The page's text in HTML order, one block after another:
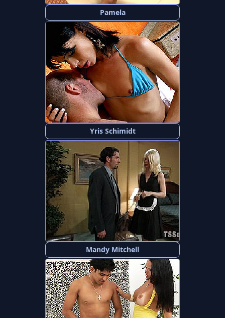
Pamela
Yris Schimidt
Mandy Mitchell